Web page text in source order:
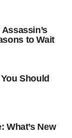
to Wait
Should
What’s New